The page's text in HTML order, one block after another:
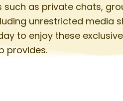
as private chats,
unrestricted
to enjoy these
provides.